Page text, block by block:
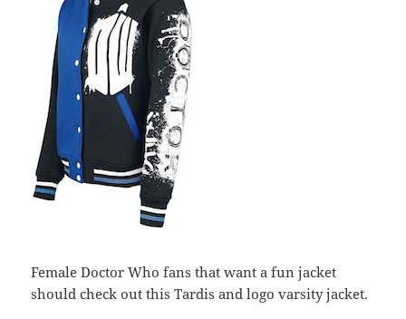
Female Doctor Who fans that want a fun jacket
should check out this Tardis and logo varsity jacket.